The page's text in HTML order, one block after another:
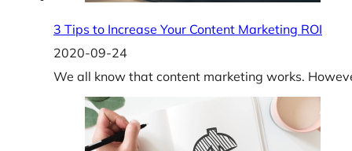
3 Tips to Increase Your Content Marketing ROI
2020-09-24
We all know that content marketing works.